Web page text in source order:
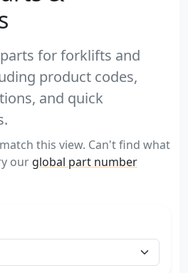
for forklifts and
product codes,
and quick
this view. Can't find what
our global part number